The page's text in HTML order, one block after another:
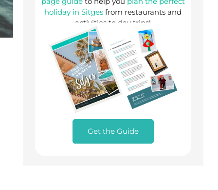
holiday in Sitges from restaurants and
activities to day trips!
Get the Guide